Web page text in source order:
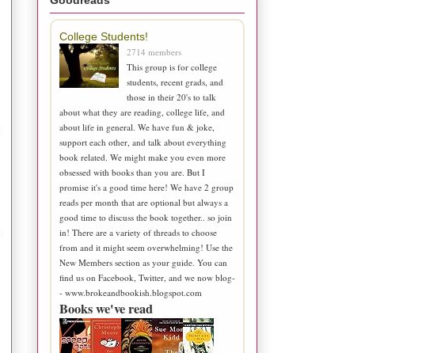
College Students!
2714 members
This group is for college
students, recent grads, and
those in their 20's to talk
about what they are reading, college life, and
about life in general. We have fun & joke,
support each other, and talk about everything
book related. We might make you even more
obsessed with books than you are. But I
promise it's a good time here! We have 2 group
reads per month that are optional but always a
good time to discuss the book together.. so join
in! There are a variety of threads to choose
from and it might seem overwhelming! Use the
New Members section as your guide. You can
find us on Facebook, Twitter, and we now blog-
- www.brokeandbookish.blogspot.com
Books we've read